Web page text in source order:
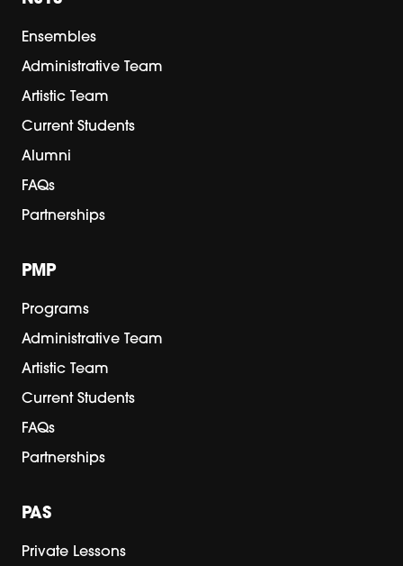
Ensembles
Administrative Team
Artistic Team
Current Students
Alumni
FAQs
Partnerships
PMP
Programs
Administrative Team
Artistic Team
Current Students
FAQs
Partnerships
PAS
Private Lessons